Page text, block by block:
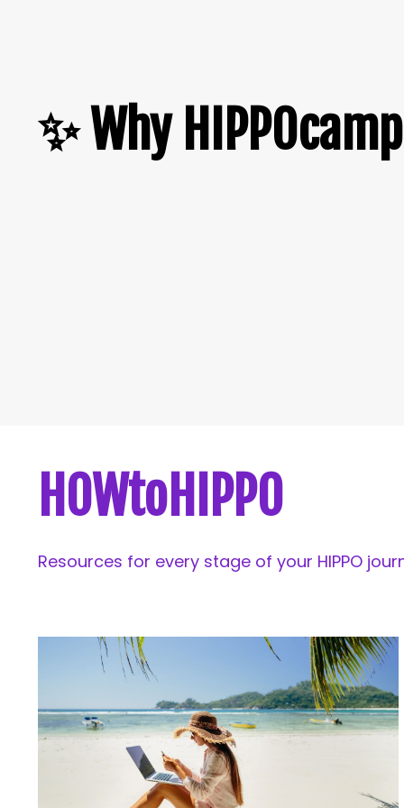
✨ Why
HOWtoHIPPO
Resources for every stage of your HIPPO